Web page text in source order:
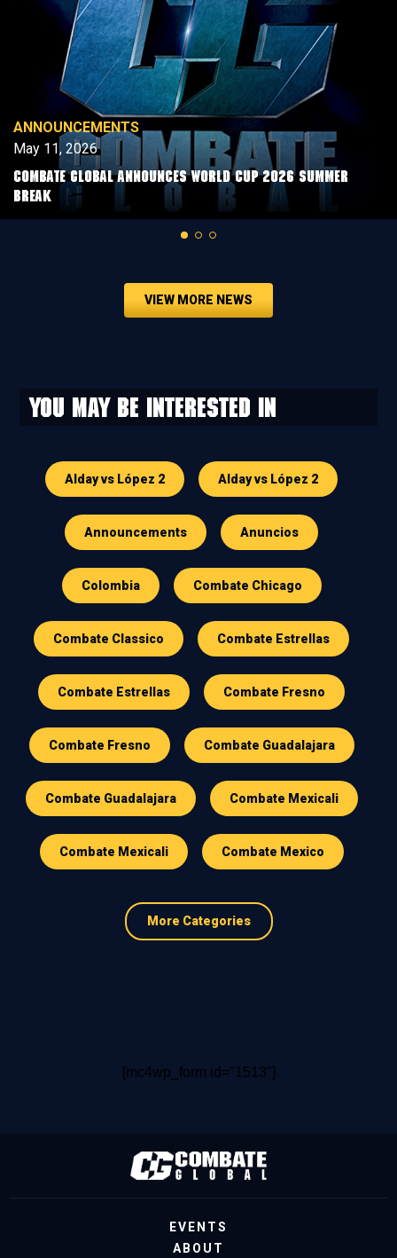
ANNOUNCEMENTS
May 11, 2026
COMBATE GLOBAL ANNOUNCES WORLD CUP 2026 SUMMER
BREAK
VIEW MORE NEWS
You may be interested in
Alday vs López 2 Alday vs López 2
Announcements Anuncios
Colombia Combate Chicago
Combate Classico Combate Estrellas
Combate Estrellas Combate Fresno
Combate Fresno Combate Guadalajara
Combate Guadalajara Combate Mexicali
Combate Mexicali Combate Mexico
More Categories
[mc4wp_form id="1513"]
EVENTS
ABOUT